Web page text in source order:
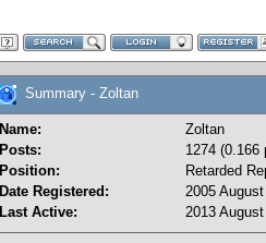
Summary - Zoltan
Name:
Zoltan
Posts:
1274 (0.166
Position:
Retarded
Date Registered:
2005
Last Active:
2013